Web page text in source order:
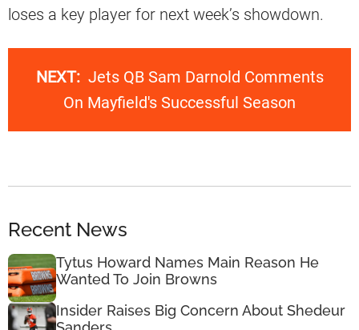
loses a key player for next week’s showdown.
NEXT: Jets QB Sam Darnold Comments
On Mayfield's Successful Season
Recent News
Tytus Howard Names Main Reason He
Wanted To Join Browns
Insider Raises Big Concern About Shedeur